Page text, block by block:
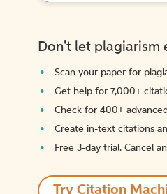
Don't let plagiarism
Scan your paper for
Get help for 7,000+
Check for 400+
Create in-text citations
Free 3-day trial. Cancel
Try Citation